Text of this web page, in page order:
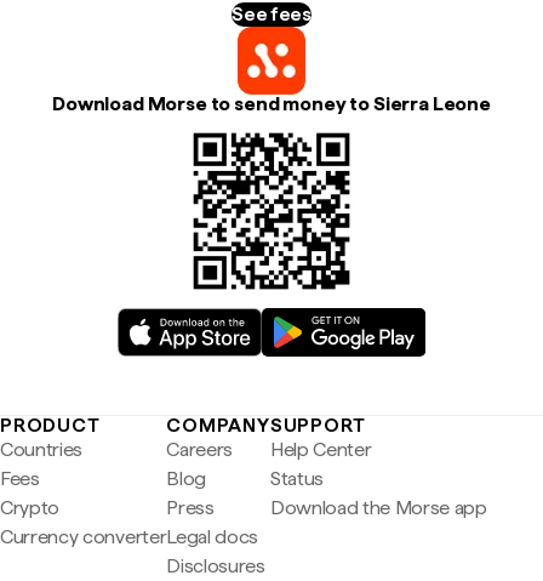
See fees
Download Morse to send money to Sierra Leone
PRODUCT
Countries
Fees
Crypto
Currency converter
COMPANY
Careers
Blog
Press
Legal docs
Disclosures
SUPPORT
Help Center
Status
Download the Morse app